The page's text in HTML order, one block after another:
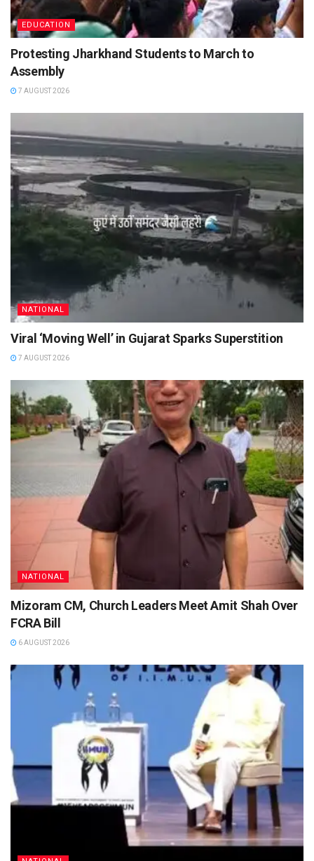
EDUCATION
Protesting Jharkhand Students to March to
Assembly
7 AUGUST 2026
NATIONAL
Viral ‘Moving Well’ in Gujarat Sparks Superstition
7 AUGUST 2026
NATIONAL
Mizoram CM, Church Leaders Meet Amit Shah Over
FCRA Bill
6 AUGUST 2026